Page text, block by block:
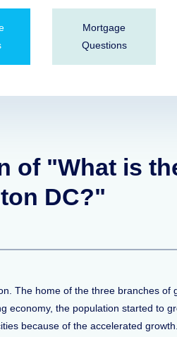
Mortgage
Questions
of "What is
DC?"
The home of the three branches of
economy, the population started to
because of the accelerated